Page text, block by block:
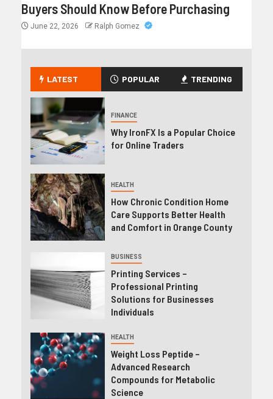
Buyers Should Know Before Purchasing
June 22, 2026 Ralph Gomez
LATEST POPULAR TRENDING
FINANCE
Why IronFX Is a Popular Choice
for Online Traders
HEALTH
How Chronic Condition Home
Care Supports Better Health
and Comfort in Orange County
BUSINESS
Printing Services –
Professional Printing
Solutions for Businesses
Individuals
HEALTH
Weight Loss Peptide –
Advanced Research
Compounds for Metabolic
Science